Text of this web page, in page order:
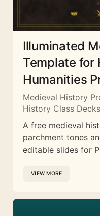
Illuminated
Template for
Humanities
Medieval History
History Class Decks
A free medieval
parchment tones
editable slides for
VIEW MORE